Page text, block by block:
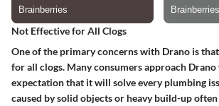
Not Effective for All Clogs
One of the primary concerns with Drano is
for all clogs. Many consumers approach
expectation that it will solve every plumbing
caused by solid objects or heavy build-up